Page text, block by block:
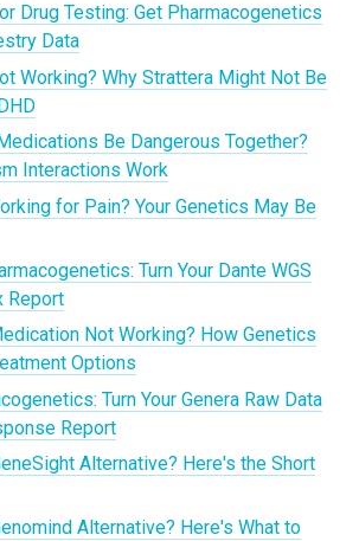
Drug Testing: Get Pharmacogenetics
Data
Working? Why Strattera Might Not Be
Be Dangerous Together?
Interactions Work
for Pain? Your Genetics May Be
Turn Your Dante WGS
Report
Not Working? How Genetics
Options
Turn Your Genera Raw Data
Report
Alternative? Here's the Short
Alternative? Here's What to